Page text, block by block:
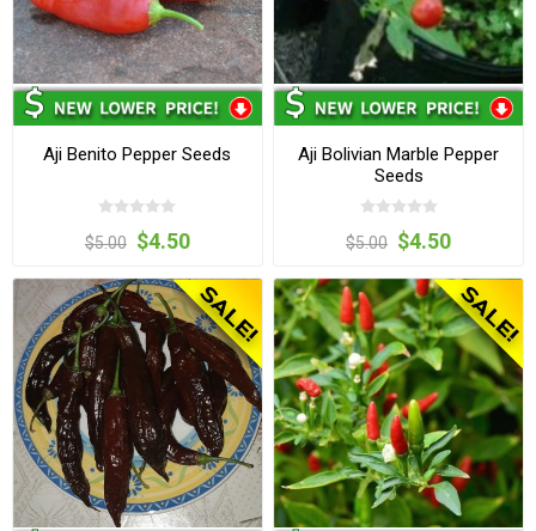
Aji Benito Pepper Seeds
$5.00 $4.50
Aji Bolivian Marble Pepper
Seeds
$5.00 $4.50